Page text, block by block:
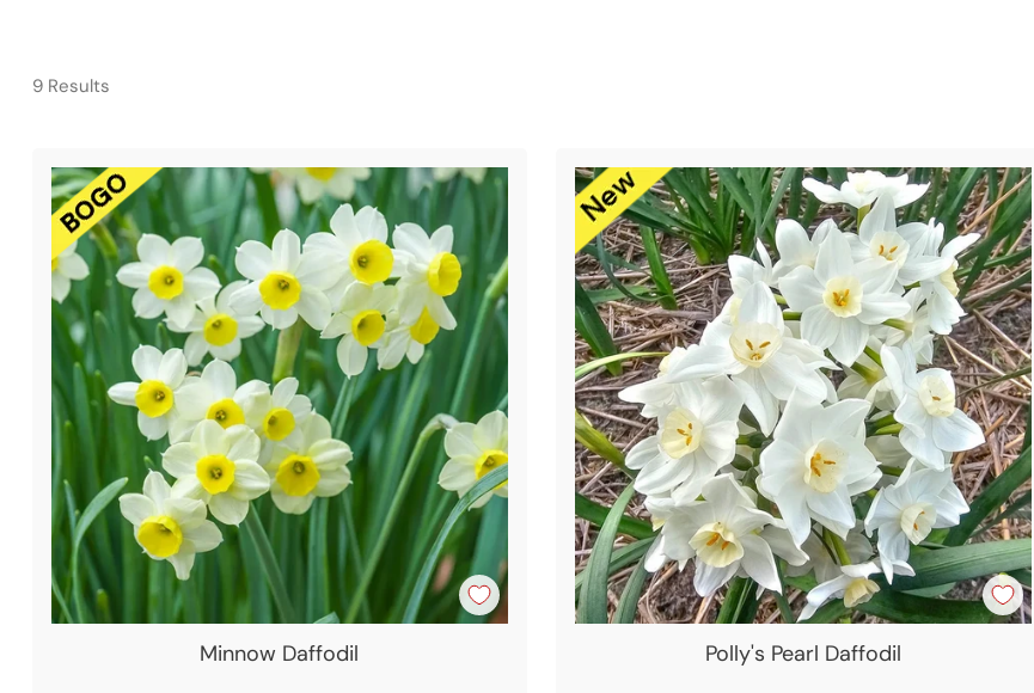
9 Results
Minnow Daffodil Polly's Pearl Daffodil